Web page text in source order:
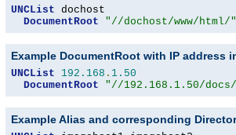
UNCList dochost
DocumentRoot
"//dochost/www/html/"
Example DocumentRoot with IP address
UNCList 192.168 . 1.50
DocumentRoot
"//192.168.1.50/
Example Alias and corresponding